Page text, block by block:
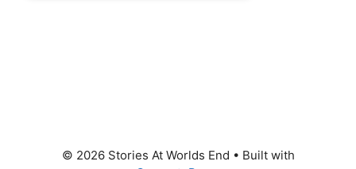
© 2026 Stories At Worlds End • Built with